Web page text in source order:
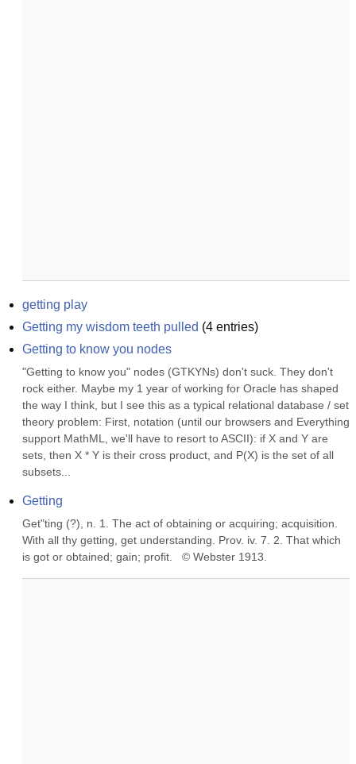
getting play
Getting my wisdom teeth pulled (4 entries)
Getting to know you nodes
"Getting to know you" nodes (GTKYNs) don't suck. They don't
rock either. Maybe my 1 year of working for Oracle has shaped
the way I think, but I see this as a typical relational database / set
theory problem: First, notation (until our browsers and Everything
support MathML, we'll have to resort to ASCII): if X and Y are
sets, then X * Y is their cross product, and P(X) is the set of all
subsets...
Getting
Get"ting (?), n. 1. The act of obtaining or acquiring; acquisition.
With all thy getting, get understanding. Prov. iv. 7. 2. That which
is got or obtained; gain; profit.   © Webster 1913.